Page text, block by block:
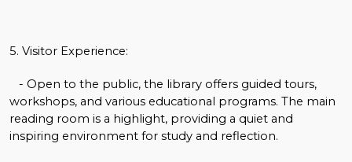
5. Visitor Experience:
- Open to the public, the library offers guided tours,
workshops, and various educational programs. The main
reading room is a highlight, providing a quiet and
inspiring environment for study and reflection.